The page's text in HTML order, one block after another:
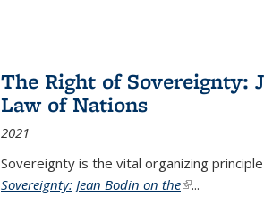
The Right of Sovereignty:
Law of Nations
2021
Sovereignty is the vital organizing
Sovereignty: Jean Bodin on the(link is
...